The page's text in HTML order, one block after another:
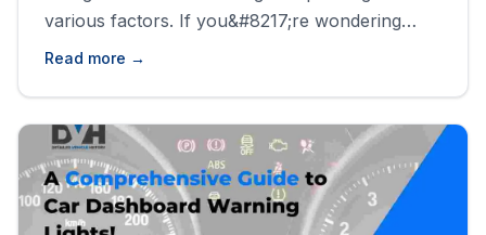
various factors. If you&#8217;re wondering
how long your battery will last, the answer
Regular inspections and keeping an eye on
early signs of failure [&hellip;]
Read more →